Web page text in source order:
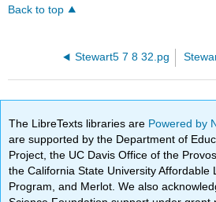
Back to top
Stewart5 7 8 32.pg
The LibreTexts libraries are Powered by
are supported by the Department of
Project, the UC Davis Office of the
the California State University Affordable
Program, and Merlot. We also